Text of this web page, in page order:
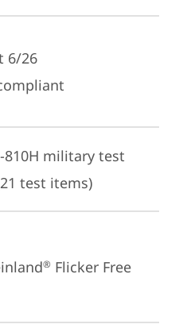
6/26
810H military test
test items)
® Flicker Free